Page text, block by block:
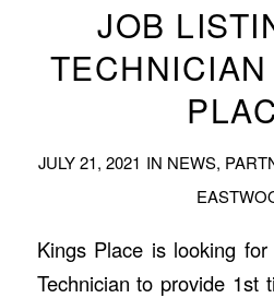
JOB
JULY 21, 2021 IN NEWS,
Kings Place is looking
Technician to provide 1st